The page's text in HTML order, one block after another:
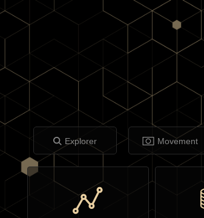
Explorer Movement